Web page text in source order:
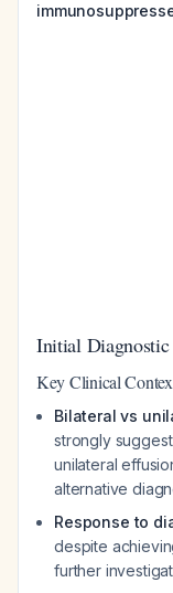
Initial
Key Clinical
Bilateral vs
strongly
unilateral
alternative
Response to
despite
further